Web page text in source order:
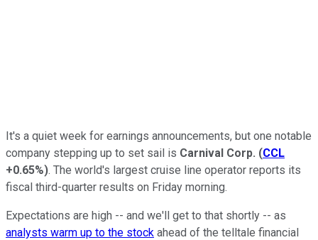
It's a quiet week for earnings announcements, but one notable
company stepping up to set sail is Carnival Corp. (CCL
+0.65%). The world's largest cruise line operator reports its
fiscal third-quarter results on Friday morning.
Expectations are high -- and we'll get to that shortly -- as
analysts warm up to the stock ahead of the telltale financial